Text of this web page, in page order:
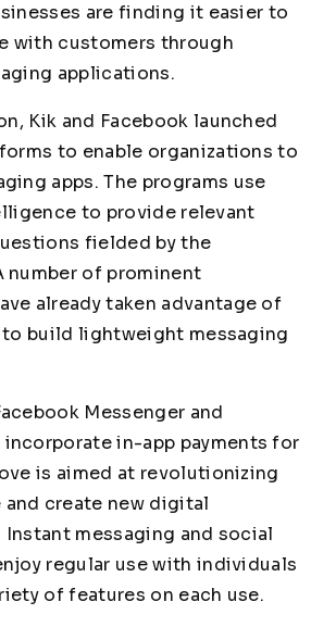
are finding it easier to
with customers through
applications.
Kik and Facebook launched
to enable organizations to
apps. The programs use
to provide relevant
fielded by the
number of prominent
already taken advantage of
build lightweight messaging
Messenger and
incorporate in-app payments for
is aimed at revolutionizing
create new digital
messaging and social
regular use with individuals
of features on each use.